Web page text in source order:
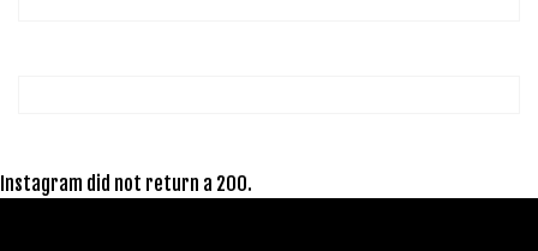
Instagram did not return a 200.